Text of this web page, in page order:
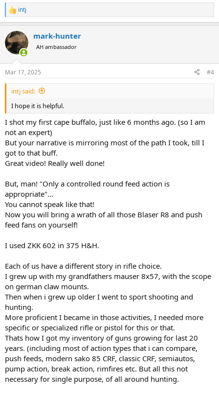
R
e
c
t
i
s
:
intj
mark-hunter
AH ambassador
Mar 17, 2025 #4
intj said:
I hope it is helpful.
I shot my first cape buffalo, just like 6 months ago. (so I am
not an expert)
But your narrative is mirroring most of the path I took, till I
got to that buff.
Great video! Really well done!
But, man! "Only a controlled round feed action is
appropriate"...
You cannot speak like that!
Now you will bring a wrath of all those Blaser R8 and push
feed fans on yourself!
I used ZKK 602 in 375 H&H.
Each of us have a different story in rifle choice.
I grew up with my grandfathers mauser 8x57, with the scope
on german claw mounts.
Then when i grew up older I went to sport shooting and
hunting.
More proficient I became in those activities, I needed more
specific or specialized rifle or pistol for this or that.
Thats how I got my inventory of guns growing for last 20
years. (including most of action types that i can compare,
push feeds, modern sako 85 CRF, classic CRF, semiautos,
pump action, break action, rimfires etc. But all this not
necessary for single purpose, of all around hunting.